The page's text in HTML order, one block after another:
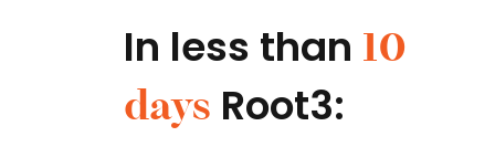
In less than 10
days Root3: